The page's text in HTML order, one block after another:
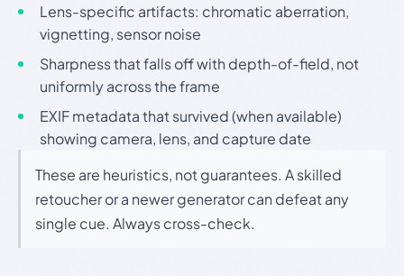
Lens-specific artifacts: chromatic aberration,
vignetting, sensor noise
Sharpness that falls off with depth-of-field, not
uniformly across the frame
EXIF metadata that survived (when available)
showing camera, lens, and capture date
These are heuristics, not guarantees. A skilled
retoucher or a newer generator can defeat any
single cue. Always cross-check.